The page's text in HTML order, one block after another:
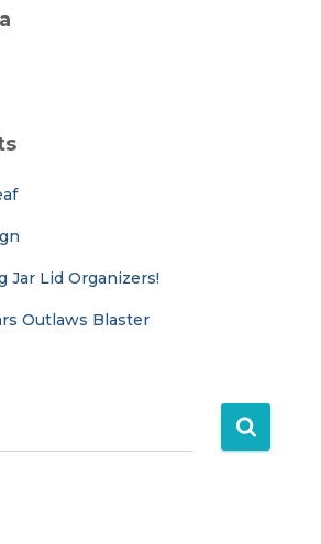
Jar Lid Organizers!
Outlaws Blaster